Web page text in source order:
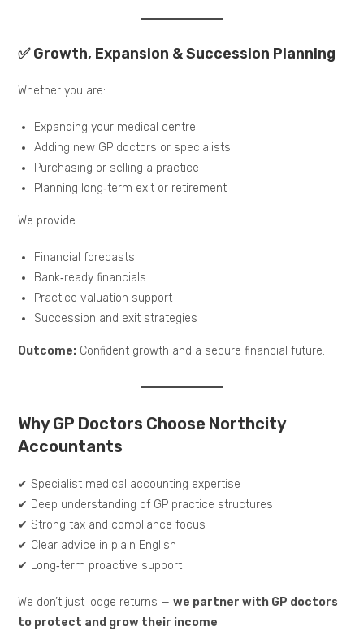
✅ Growth, Expansion & Succession Planning
Whether you are:
Expanding your medical centre
Adding new GP doctors or specialists
Purchasing or selling a practice
Planning long‑term exit or retirement
We provide:
Financial forecasts
Bank‑ready financials
Practice valuation support
Succession and exit strategies
Outcome: Confident growth and a secure financial future.
Why GP Doctors Choose Northcity
Accountants
✔ Specialist medical accounting expertise
✔ Deep understanding of GP practice structures
✔ Strong tax and compliance focus
✔ Clear advice in plain English
✔ Long‑term proactive support
We don’t just lodge returns —we partner with GP doctors
to protect and grow their income.